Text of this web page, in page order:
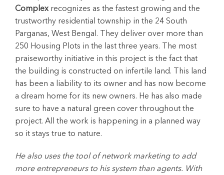
Complex recognizes as the fastest growing and the
trustworthy residential township in the 24 South
Parganas, West Bengal. They deliver over more than
250 Housing Plots in the last three years. The most
praiseworthy initiative in this project is the fact that
the building is constructed on infertile land. This land
has been a liability to its owner and has now become
a dream home for its new owners. He has also made
sure to have a natural green cover throughout the
project. All the work is happening in a planned way
so it stays true to nature.
He also uses the tool of network marketing to add
more entrepreneurs to his system than agents. With